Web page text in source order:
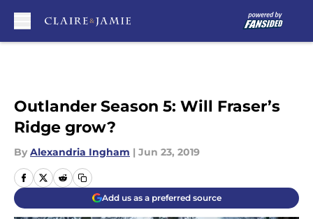
Outlander Season 5: Will Fraser’s
Ridge grow?
By Alexandria Ingham | Jun 23, 2019
Add us as a preferred source